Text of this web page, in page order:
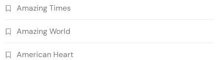
Amazing Times
Amazing World
American Heart